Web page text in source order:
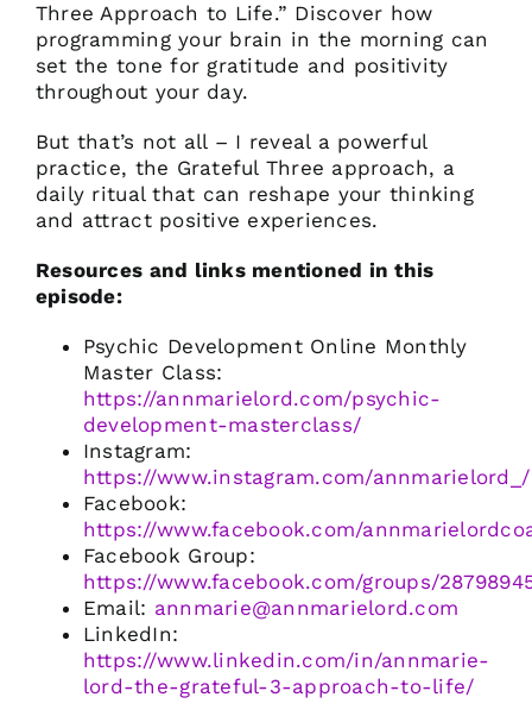
Three Approach to Life.” Discover how
programming your brain in the morning can
set the tone for gratitude and positivity
throughout your day.
But that’s not all – I reveal a powerful
practice, the Grateful Three approach, a
daily ritual that can reshape your thinking
and attract positive experiences.
Resources and links mentioned in this
episode:
Psychic Development Online Monthly
Master Class:
https://annmarielord.com/psychic-
development-masterclass/
Instagram:
https://www.instagram.com/annmarielord_/
Facebook:
https://www.facebook.com/
Facebook Group:
https://www.facebook.com/groups/
Email: annmarie@annmarielord.com
LinkedIn:
https://www.linkedin.com/in/annmarie-
lord-the-grateful-3-approach-to-life/